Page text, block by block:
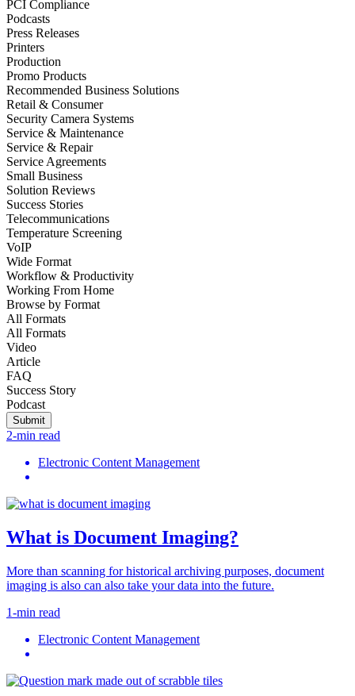
PCI Compliance
Podcasts
Press Releases
Printers
Production
Promo Products
Recommended Business Solutions
Retail & Consumer
Security Camera Systems
Service & Maintenance
Service & Repair
Service Agreements
Small Business
Solution Reviews
Success Stories
Telecommunications
Temperature Screening
VoIP
Wide Format
Workflow & Productivity
Working From Home
Browse by Format
All Formats
All Formats
Video
Article
FAQ
Success Story
Podcast
Submit
2-min read
Electronic Content Management
What is Document Imaging?
More than scanning for historical archiving purposes, document
imaging is also can also take your data into the future.
1-min read
Electronic Content Management